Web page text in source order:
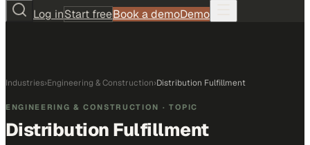
Log inStart freeBook a demoDemo
Industries›Engineering & Construction›Distribution Fulfillment
ENGINEERING & CONSTRUCTION · TOPIC
Distribution Fulfillment